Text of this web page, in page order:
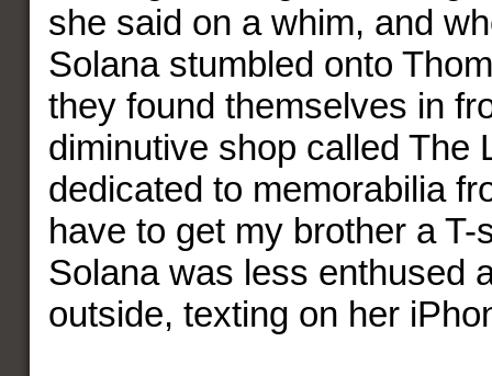
she said on a whim, and
Solana stumbled onto
they found themselves in
diminutive shop called The
dedicated to memorabilia
have to get my brother a T-
Solana was less enthused
outside, texting on her